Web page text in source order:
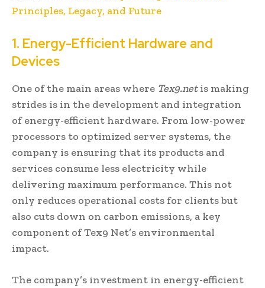
Principles, Legacy, and Future
1. Energy-Efficient Hardware and
Devices
One of the main areas where Tex9.netis making
strides is in the development and integration
of energy-efficient hardware. From low-power
processors to optimized server systems, the
company is ensuring that its products and
services consume less electricity while
delivering maximum performance. This not
only reduces operational costs for clients but
also cuts down on carbon emissions, a key
component of Tex9 Net’s environmental
impact.
The company’s investment in energy-efficient